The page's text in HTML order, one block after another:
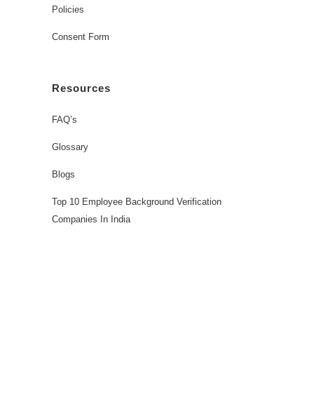
Policies
Consent Form
Resources
FAQ’s
Glossary
Blogs
Top 10 Employee Background Verification
Companies In India